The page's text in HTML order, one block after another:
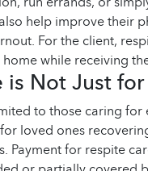
help improve their
For the client,
while receiving
is Not Just
to those caring
loved ones
Payment for respite